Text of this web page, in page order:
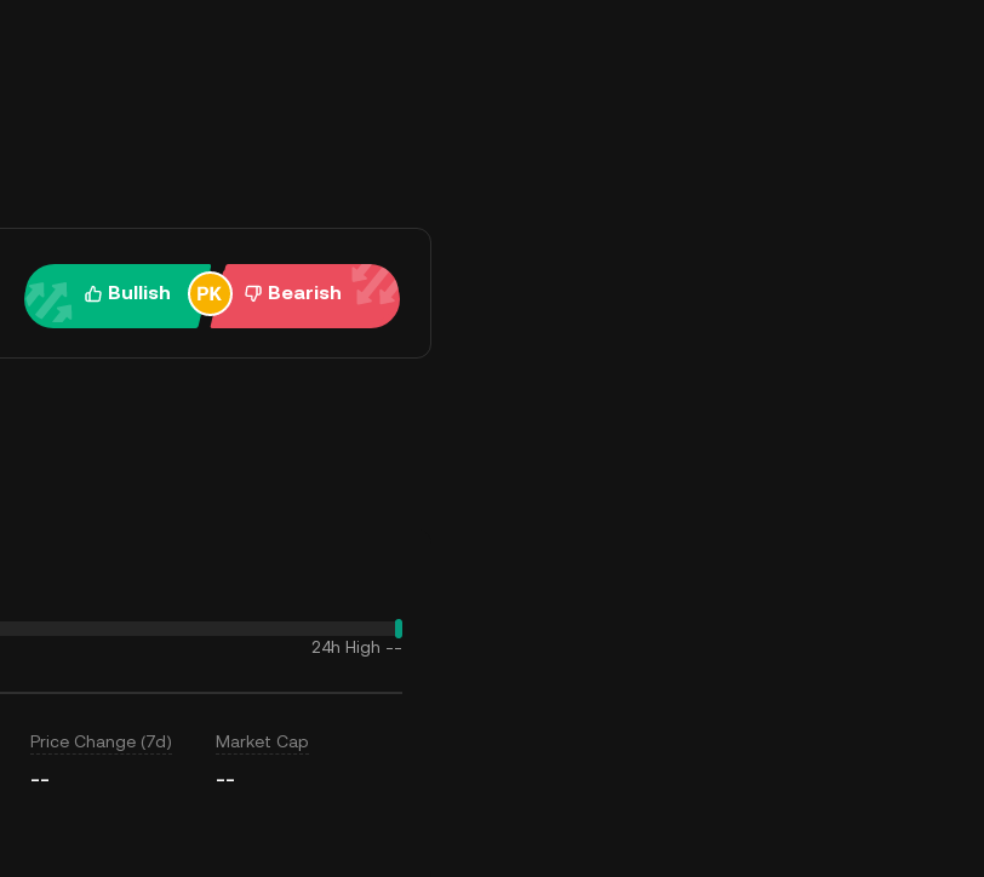
Bullish Bearish
24h High --
Price Change (7d)
--
Market Cap
--